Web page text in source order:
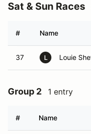
Sat & Sun Races
# Name
37 L Louie
Group 2 1 entry
# Name